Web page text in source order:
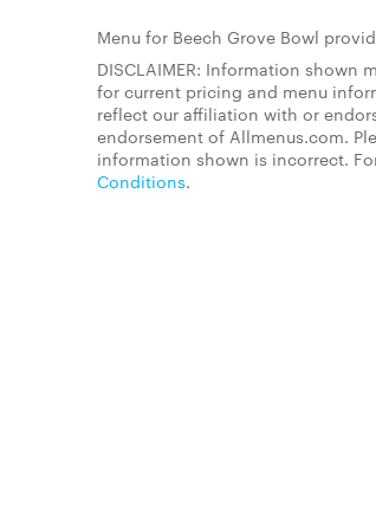
Menu for Beech Grove Bowl
DISCLAIMER: Information shown
for current pricing and menu
reflect our affiliation with or
endorsement of Allmenus.com.
information shown is incorrect.
Conditions.